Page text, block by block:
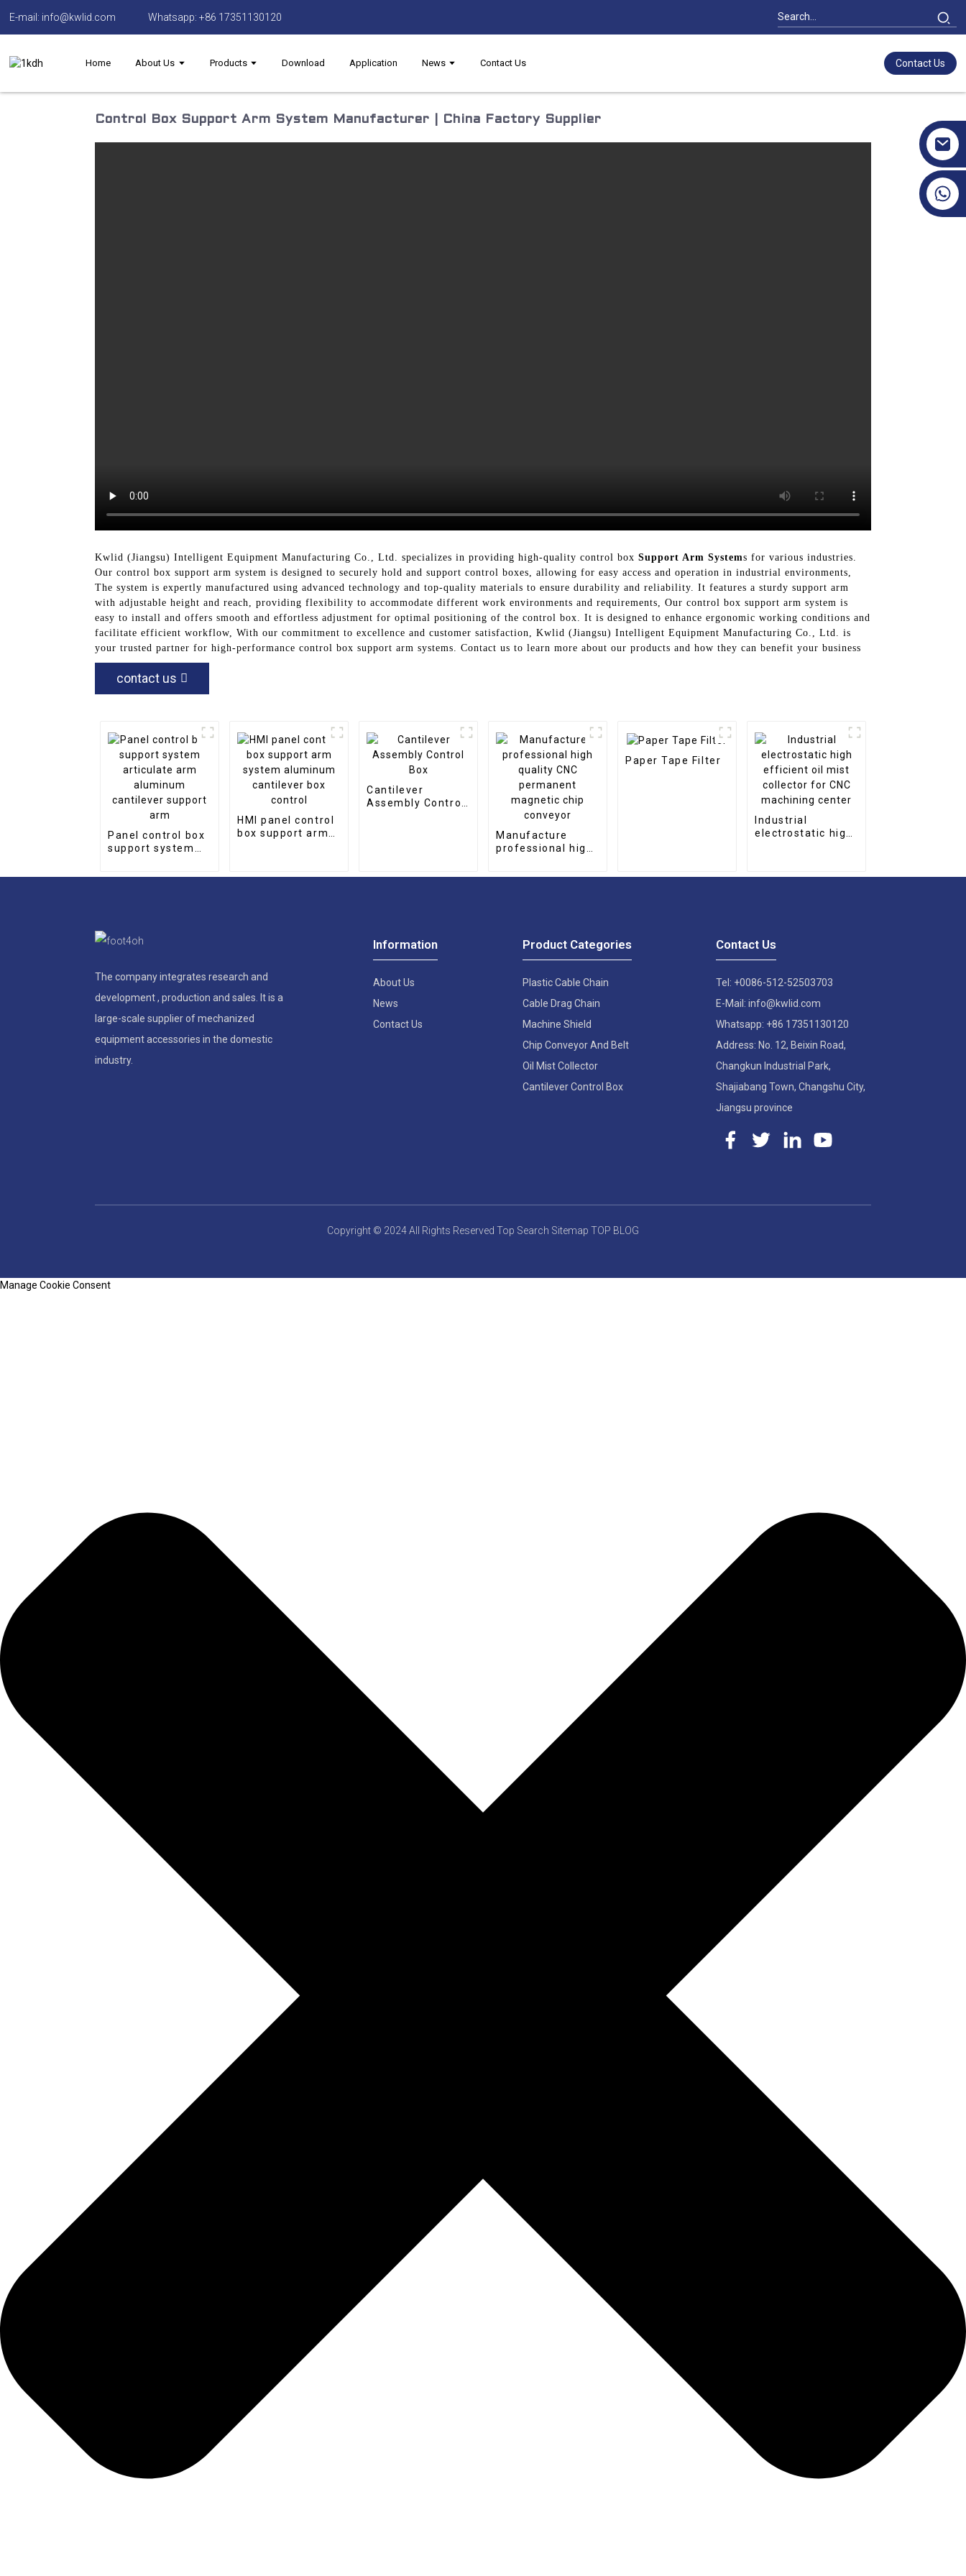
E-mail: info@kwlid.com Whatsapp: +86 17351130120
Home About Us Products Download Application News Contact Us Contact Us
Control Box Support Arm System Manufacturer | China Factory Supplier
Kwlid (Jiangsu) Intelligent Equipment Manufacturing Co., Ltd. specializes in providing high-quality control box Support Arm Systems for various industries.
Our control box support arm system is designed to securely hold and support control boxes, allowing for easy access and operation in industrial environments,
The system is expertly manufactured using advanced technology and top-quality materials to ensure durability and reliability. It features a sturdy support arm
with adjustable height and reach, providing flexibility to accommodate different work environments and requirements, Our control box support arm system is
easy to install and offers smooth and effortless adjustment for optimal positioning of the control box. It is designed to enhance ergonomic working conditions and
facilitate efficient workflow, With our commitment to excellence and customer satisfaction, Kwlid (Jiangsu) Intelligent Equipment Manufacturing Co., Ltd. is
your trusted partner for high-performance control box support arm systems. Contact us to learn more about our products and how they can benefit your business
contact us
Panel control box
support system
HMI panel control
box support arm
Cantilever
Assembly Control
Manufacture
professional high
Paper Tape Filter
Industrial
electrostatic high
The company integrates research and
development , production and sales. It is a
large-scale supplier of mechanized
equipment accessories in the domestic
industry.
Information
About Us
News
Contact Us
Product Categories
Plastic Cable Chain
Cable Drag Chain
Machine Shield
Chip Conveyor And Belt
Oil Mist Collector
Cantilever Control Box
Contact Us
Tel: +0086-512-52503703
E-Mail: info@kwlid.com
Whatsapp: +86 17351130120
Address: No. 12, Beixin Road,
Changkun Industrial Park,
Shajiabang Town, Changshu City,
Jiangsu province
Copyright © 2024 All Rights Reserved Top Search Sitemap TOP BLOG
Manage Cookie Consent